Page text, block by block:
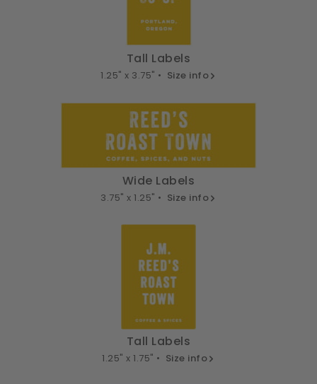
Tall Labels
1.25" x 3.75" • Size info
Wide Labels
3.75" x 1.25" • Size info
Tall Labels
1.25" x 1.75" • Size info